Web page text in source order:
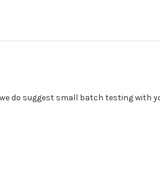
do suggest small batch testing with